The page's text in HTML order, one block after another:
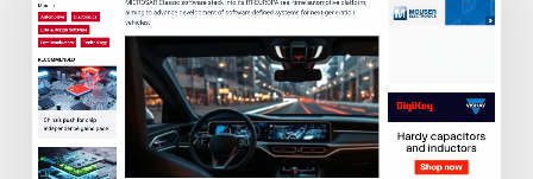
to
integrate
MICROSAR
Classic
on
automotive